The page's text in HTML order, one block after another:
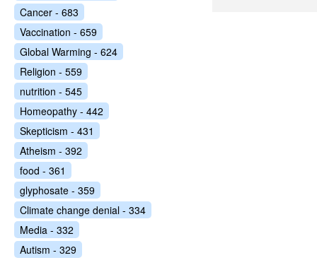
Cancer - 683
Vaccination - 659
Global Warming - 624
Religion - 559
nutrition - 545
Homeopathy - 442
Skepticism - 431
Atheism - 392
food - 361
glyphosate - 359
Climate change denial - 334
Media - 332
Autism - 329